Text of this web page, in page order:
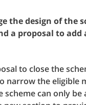
the design of
a proposal to
to close the
narrow the eligible
scheme can only